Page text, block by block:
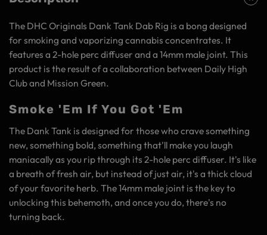
The DHC Originals Dank Tank Dab Rig is a bong designed
for smoking and vaporizing cannabis concentrates. It
features a 2-hole perc diffuser and a 14mm male joint. This
product is the result of a collaboration between Daily High
Club and Mission Green.
Smoke 'Em If You Got 'Em
The Dank Tank is designed for those who crave something
new, something bold, something that'll make you laugh
maniacally as you rip through its 2-hole perc diffuser. It's like
a breath of fresh air, but instead of just air, it's a thick cloud
of your favorite herb. The 14mm male joint is the key to
unlocking this behemoth, and once you do, there's no
turning back.